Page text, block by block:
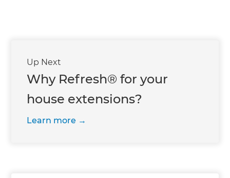
Up Next
Why Refresh® for your
house extensions?
Learn more